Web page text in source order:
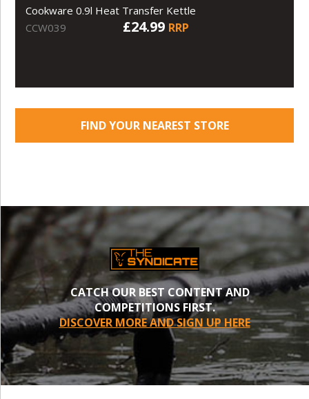
Cookware 0.9l Heat Transfer Kettle
CCW039
£24.99 RRP
FIND YOUR NEAREST STORE
CATCH OUR BEST CONTENT AND
COMPETITIONS FIRST.
DISCOVER MORE AND SIGN UP HERE